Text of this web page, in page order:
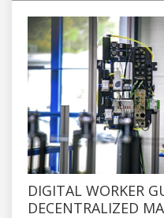
DIGITAL WORKER
DECENTRALIZED